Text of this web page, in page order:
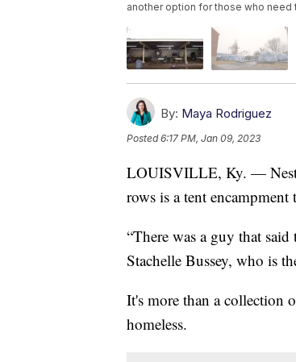
another option for those who
By: Maya Rodriguez
Posted6:17 PM, Jan 09, 2023
LOUISVILLE, Ky. —
rows is a tent
“There was a guy that
Stachelle Bussey, who is
It's more than a collection
homeless.